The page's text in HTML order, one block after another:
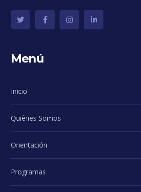
Menú
Inicio
Quiénes Somos
Orientación
Programas